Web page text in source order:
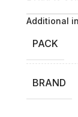
Additional
PACK
BRAND